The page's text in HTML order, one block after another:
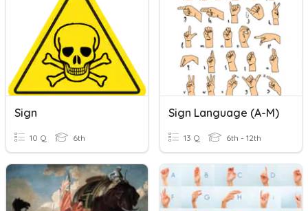
Sign
10 Q 6th
Sign Language (A-M)
13 Q 6th - 12th